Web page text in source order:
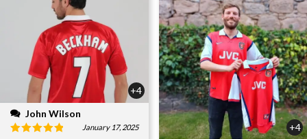
+4
John Wilson
January 17, 2025
+4